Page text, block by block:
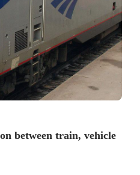
between train, vehicle